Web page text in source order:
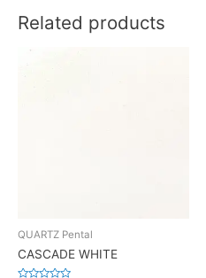
Related products
QUARTZ Pental
CASCADE WHITE